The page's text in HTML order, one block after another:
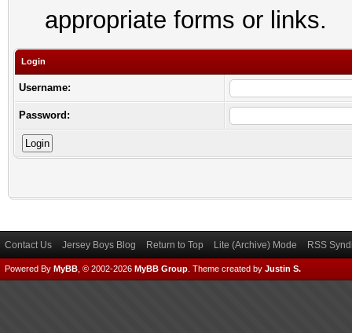
appropriate forms or links.
Login
Username:
Password:
Contact Us Jersey Boys Blog Return to Top Lite (Archive) Mode RSS
Powered By MyBB , © 2002-2026 MyBB Group Theme created by Justin S.